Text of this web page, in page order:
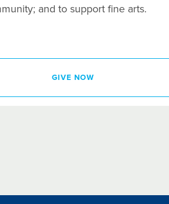
and to support fine arts.
GIVE NOW